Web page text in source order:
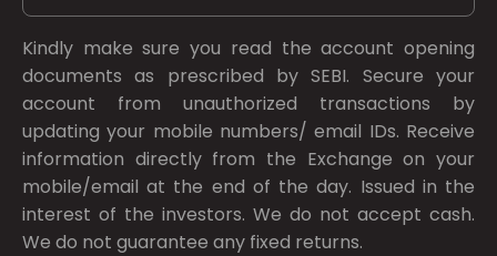
Kindly make sure you read the account opening
documents as prescribed bySEBI. Secure your
account from unauthorized transactions by
updating your mobile numbers/ email IDs. Receive
information directly from the Exchange on your
mobile/email at the end of the day. Issued in the
interest of the investors. We do not accept cash.
We do not guarantee any fixed returns.